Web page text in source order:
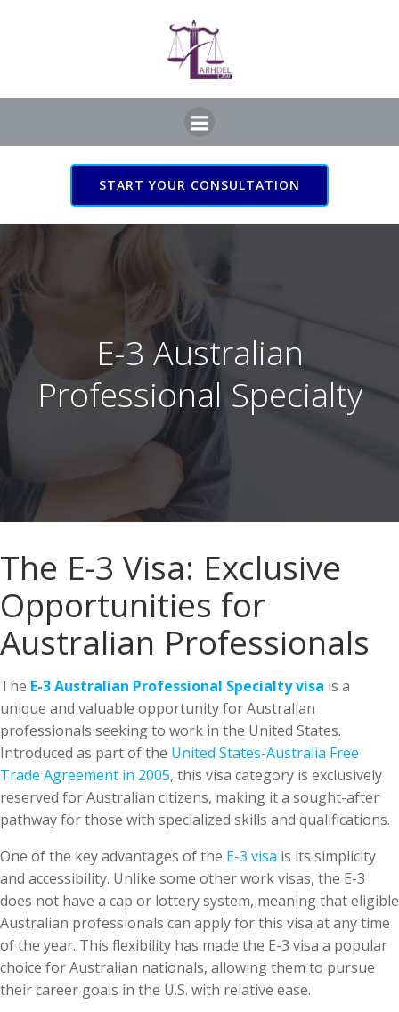
START YOUR CONSULTATION
E-3 Australian
Professional Specialty
The E-3 Visa: Exclusive
Opportunities for
Australian Professionals
The E-3 Australian Professional Specialty visa is a
unique and valuable opportunity for Australian
professionals seeking to work in the United States.
Introduced as part of the United States-Australia Free
Trade Agreement in 2005 , this visa category is exclusively
reserved for Australian citizens, making it a sought-after
pathway for those with specialized skills and qualifications.
One of the key advantages of the E-3 visa is its simplicity
and accessibility. Unlike some other work visas, the E-3
does not have a cap or lottery system, meaning that eligible
Australian professionals can apply for this visa at any time
of the year. This flexibility has made the E-3 visa a popular
choice for Australian nationals, allowing them to pursue
their career goals in the U.S. with relative ease.